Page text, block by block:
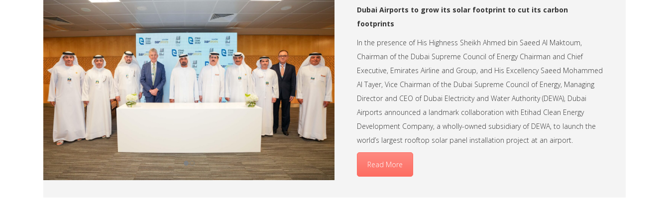
Dubai Airports to grow its solar footprint to cut its carbon
footprints
In the presence of His Highness Sheikh Ahmed bin Saeed Al Maktoum,
Chairman of the Dubai Supreme Council of Energy Chairman and Chief
Executive, Emirates Airline and Group, and His Excellency Saeed Mohammed
Al Tayer, Vice Chairman of the Dubai Supreme Council of Energy, Managing
Director and CEO of Dubai Electricity and Water Authority (DEWA), Dubai
Airports announced a landmark collaboration with Etihad Clean Energy
Development Company, a wholly-owned subsidiary of DEWA, to launch the
world’s largest rooftop solar panel installation project at an airport.
Read More